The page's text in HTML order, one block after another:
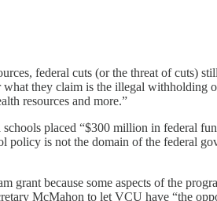
federal cuts (or the threat of cuts)
what they claim is the illegal withholding
resources and more.”
placed “$300 million in federal
policy is not the domain of the federal
because some aspects of the
McMahon to let VCU have “the